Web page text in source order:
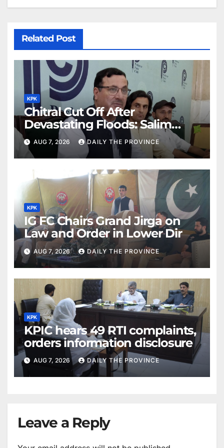
Related Post
KPK
Chitral Cut Off After
Devastating Floods: Salim
Khan
AUG 7, 2026 DAILY THE PROVINCE
KPK
IG FC Chairs Grand Jirga on
Law and Order in Lower Dir
AUG 7, 2026 DAILY THE PROVINCE
KPK
KPIC hears 49 RTI complaints,
orders information disclosure
AUG 7, 2026 DAILY THE PROVINCE
Leave a Reply